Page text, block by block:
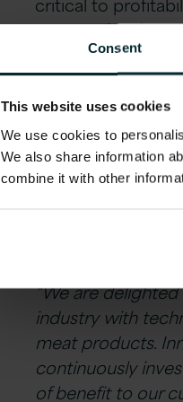
Consent
This website uses cookies
We use cookies to
We also share information
combine it with other
present this data
quality meat
The partnership
look to ensure
consumers.
“We are
industry with
meat products.
continuously
of benefit to our